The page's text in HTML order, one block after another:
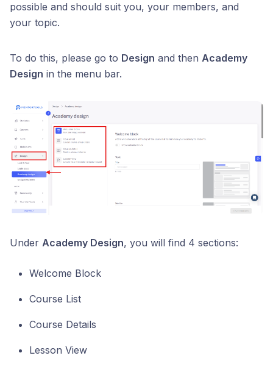
possible and should suit you, your members, and
your topic.
To do this, please go to Design and then Academy
Design in the menu bar.
Under Academy Design, you will find 4 sections:
Welcome Block
Course List
Course Details
Lesson View